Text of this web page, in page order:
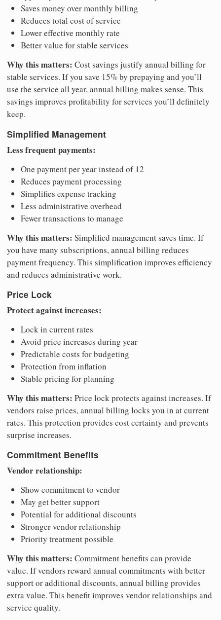
Saves money over monthly billing
Reduces total cost of service
Lower effective monthly rate
Better value for stable services
Why this matters: Cost savings justify annual billing for
stable services. If you save 15% by prepaying and you’ll
use the service all year, annual billing makes sense. This
savings improves profitability for services you’ll definitely
keep.
Simplified Management
Less frequent payments:
One payment per year instead of 12
Reduces payment processing
Simplifies expense tracking
Less administrative overhead
Fewer transactions to manage
Why this matters: Simplified management saves time. If
you have many subscriptions, annual billing reduces
payment frequency. This simplification improves efficiency
and reduces administrative work.
Price Lock
Protect against increases:
Lock in current rates
Avoid price increases during year
Predictable costs for budgeting
Protection from inflation
Stable pricing for planning
Why this matters: Price lock protects against increases. If
vendors raise prices, annual billing locks you in at current
rates. This protection provides cost certainty and prevents
surprise increases.
Commitment Benefits
Vendor relationship:
Show commitment to vendor
May get better support
Potential for additional discounts
Stronger vendor relationship
Priority treatment possible
Why this matters: Commitment benefits can provide
value. If vendors reward annual commitments with better
support or additional discounts, annual billing provides
extra value. This benefit improves vendor relationships and
service quality.